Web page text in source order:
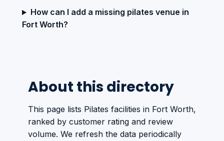
How can I add a missing pilates venue in
Fort Worth?
About this directory
This page lists Pilates facilities in Fort Worth,
ranked by customer rating and review
volume. We refresh the data periodically